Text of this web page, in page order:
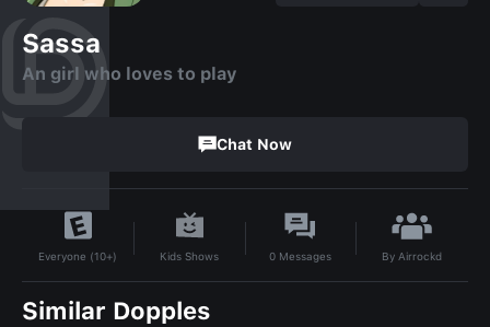
Sassa
An girl who loves to play
Chat Now
Everyone (10+) Kids Shows 0 Messages By Airrockd
Similar Dopples